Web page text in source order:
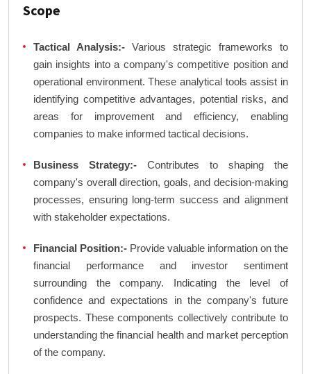
Scope
Tactical Analysis:- Various strategic frameworks to
gain insights into a company's competitive position and
operational environment. These analytical tools assist in
identifying competitive advantages, potential risks, and
areas for improvement and efficiency, enabling
companies to make informed tactical decisions.
Business Strategy:- Contributes to shaping the
company's overall direction, goals, and decision-making
processes, ensuring long-term success and alignment
with stakeholder expectations.
Financial Position:- Provide valuable information on the
financial performance and investor sentiment
surrounding the company. Indicating the level of
confidence and expectations in the company's future
prospects. These components collectively contribute to
understanding the financial health and market perception
of the company.